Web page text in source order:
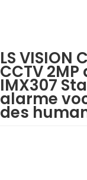
LS
CCTV
IMX307
alarme
des